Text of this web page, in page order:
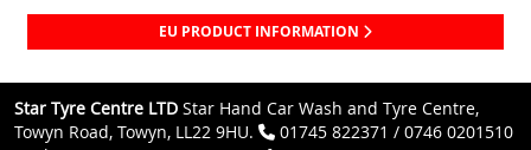
EU PRODUCT INFORMATION
Star Tyre Centre LTD Star Hand Car Wash and Tyre Centre,
Towyn Road, Towyn, LL22 9HU.
01745 822371 / 0746 0201510